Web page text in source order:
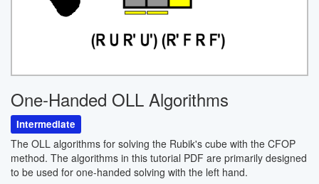
One-Handed OLL Algorithms
Intermediate
The OLL algorithms for solving the Rubik's cube with the CFOP
method. The algorithms in this tutorial PDF are primarily designed
to be used for one-handed solving with the left hand.